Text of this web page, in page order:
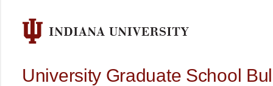
University Graduate School